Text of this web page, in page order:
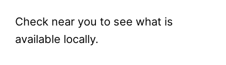
Check near you to see what is
available locally.